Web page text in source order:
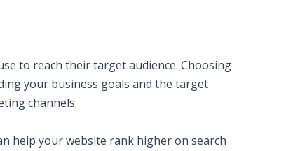
to reach their target audience. Choosing
your business goals and the target
channels:
help your website rank higher on search